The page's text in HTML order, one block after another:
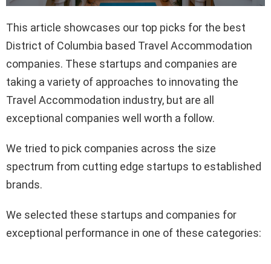
This article showcases our top picks for the best
District of Columbia based Travel Accommodation
companies. These startups and companies are
taking a variety of approaches to innovating the
Travel Accommodation industry, but are all
exceptional companies well worth a follow.
We tried to pick companies across the size
spectrum from cutting edge startups to established
brands.
We selected these startups and companies for
exceptional performance in one of these categories: